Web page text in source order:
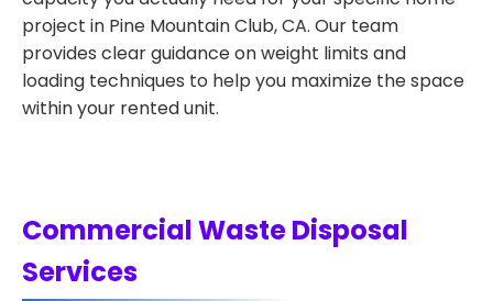
project in Pine Mountain Club, CA. Our team
provides clear guidance on weight limits and
loading techniques to help you maximize the space
within your rented unit.
Commercial Waste Disposal
Services